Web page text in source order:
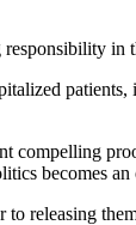
in
compelling
becomes an
releasing